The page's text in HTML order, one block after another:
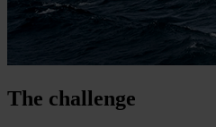
The challenge